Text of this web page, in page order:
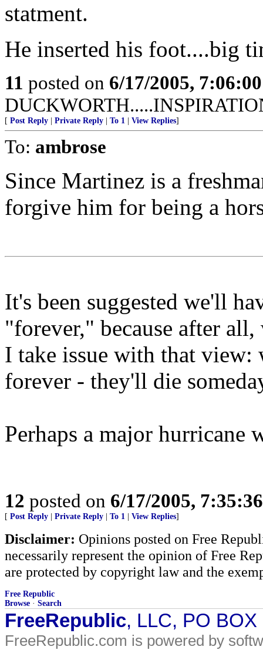
statment.
He inserted his foot....big
11 posted on 6/17/2005,
[ Post Reply Private Reply To 1 View Replies]
To: ambrose
Since Martinez is a
forgive him for being a
It's been suggested we'll
"forever," because after
I take issue with that view:
forever - they'll die
Perhaps a major hurricane
12 posted on 6/17/2005,
[ Post Reply Private Reply To 1 View Replies]
Disclaimer: Opinions posted on Free
necessarily represent the opinion of Free
are protected by copyright law and the
Free Republic
Browse · Search
FreeRepublic, LLC, PO
FreeRepublic.com is powered by